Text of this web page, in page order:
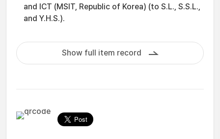
and ICT (MSIT, Republic of Korea) (to S.L., S.S.L.,
and Y.H.S.).
Show full item record